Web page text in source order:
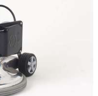
fact that a
by the